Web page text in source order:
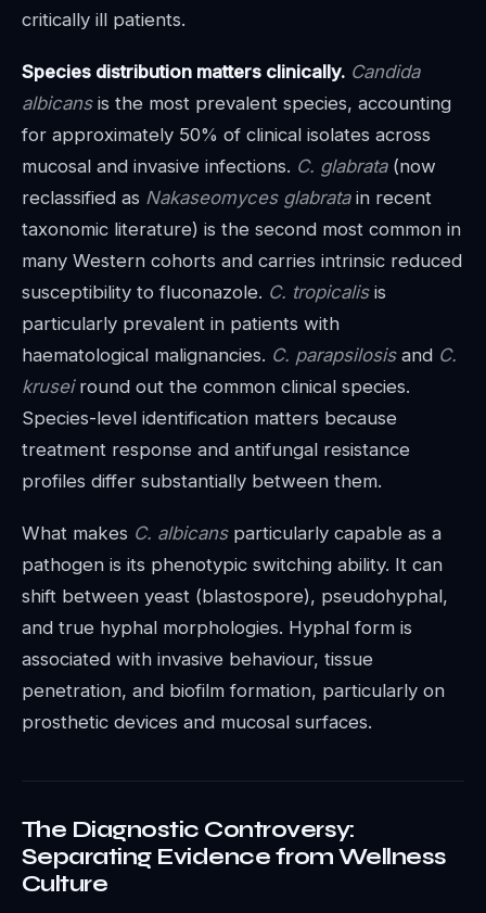
critically ill patients.
Species distribution matters clinically. Candida
albicansis the most prevalent species, accounting
for approximately 50% of clinical isolates across
mucosal and invasive infections. C. glabrata(now
reclassified as Nakaseomyces glabratain recent
taxonomic literature) is the second most common in
many Western cohorts and carries intrinsic reduced
susceptibility to fluconazole. C. tropicalisis
particularly prevalent in patients with
haematological malignancies. C. parapsilosisand C.
kruseiround out the common clinical species.
Species-level identification matters because
treatment response and antifungal resistance
profiles differ substantially between them.
What makes C. albicansparticularly capable as a
pathogen is its phenotypic switching ability. It can
shift between yeast (blastospore), pseudohyphal,
and true hyphal morphologies. Hyphal form is
associated with invasive behaviour, tissue
penetration, and biofilm formation, particularly on
prosthetic devices and mucosal surfaces.
The Diagnostic Controversy:
Separating Evidence from Wellness
Culture